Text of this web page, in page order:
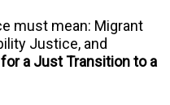
must mean: Migrant
Justice, and
for a Just Transition to a